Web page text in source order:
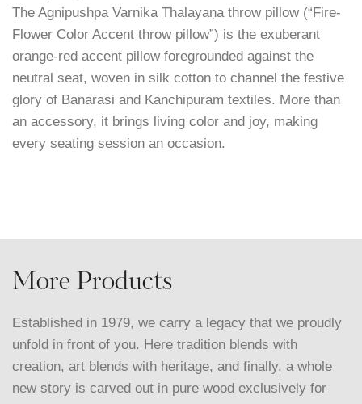
The Agnipushpa Varnika Thalayaṇa throw pillow (“Fire-
Flower Color Accent throw pillow”) is the exuberant
orange-red accent pillow foregrounded against the
neutral seat, woven in silk cotton to channel the festive
glory of Banarasi and Kanchipuram textiles. More than
an accessory, it brings living color and joy, making
every seating session an occasion.
More Products
Established in 1979, we carry a legacy that we proudly
unfold in front of you. Here tradition blends with
creation, art blends with heritage, and finally, a whole
new story is carved out in pure wood exclusively for